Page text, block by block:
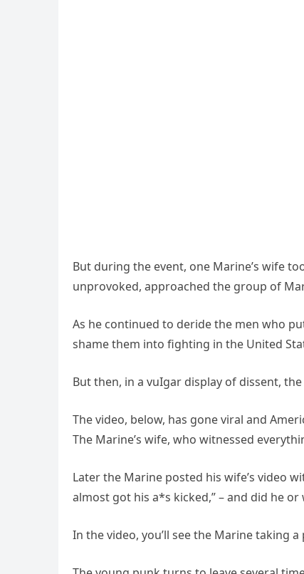
But during the event, one Marine’s wife
unprovoked, approached the group of
As he continued to deride the men who
shame them into fighting in the United
But then, in a vuIgar display of dissent,
The video, below, has gone viral and
The Marine’s wife, who witnessed
Later the Marine posted his wife’s video
almost got his a*s kicked,” – and did he or
In the video, you’ll see the Marine taking